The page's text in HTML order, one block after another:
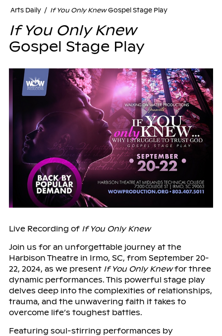
Arts Daily / If You Only KnewGospel Stage Play
If You Only Knew
Gospel Stage Play
Live Recording of If You Only Knew
Join us for an unforgettable journey at the
Harbison Theatre in Irmo, SC, from September 20-
22, 2024, as we present If You Only Knewfor three
dynamic performances. This powerful stage play
delves deep into the complexities of relationships,
trauma, and the unwavering faith it takes to
overcome life’s toughest battles.
Featuring soul-stirring performances by